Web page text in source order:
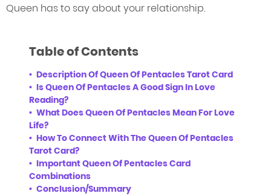
Queen has to say about your relationship.
Table of Contents
Description Of Queen Of Pentacles Tarot Card
Is Queen Of Pentacles A Good Sign In Love
Reading?
What Does Queen Of Pentacles Mean For Love
Life?
How To Connect With The Queen Of Pentacles
Tarot Card?
Important Queen Of Pentacles Card
Combinations
Conclusion/Summary